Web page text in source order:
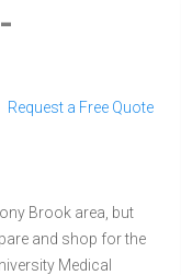
-
Request a Free Quote
Brook area, but
and shop for the
Medical